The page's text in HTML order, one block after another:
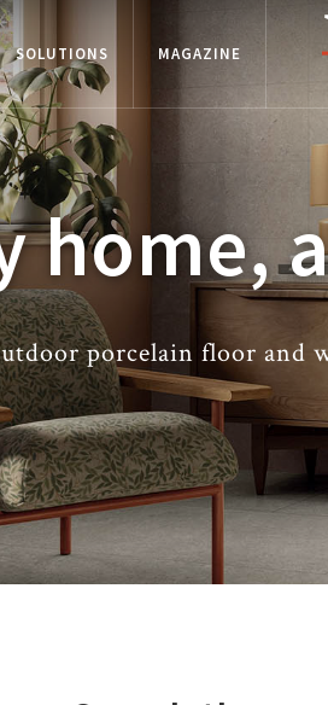
SOLUTIONS MAGAZINE
home,
porcelain floor and